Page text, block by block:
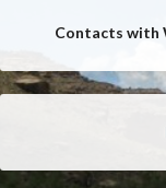
Contacts with